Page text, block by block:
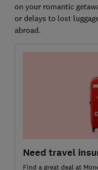
on your romantic
or delays to lost
abroad.
Need travel
Find a great deal at